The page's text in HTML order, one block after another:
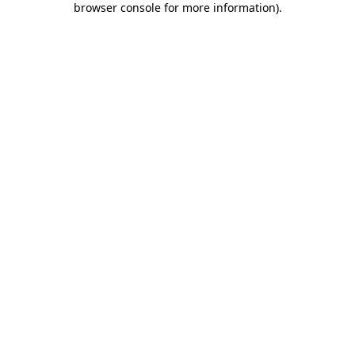
browser console for more information).